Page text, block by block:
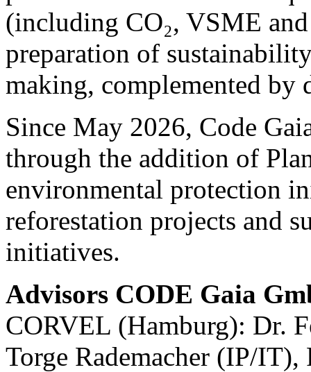
(including CO₂, VSME
preparation of
making, complemented by
Since May 2026, Code
through the addition of
environmental protection
reforestation projects and
initiatives.
Advisors CODE Gaia
CORVEL (Hamburg): Dr.
Torge Rademacher (IP/